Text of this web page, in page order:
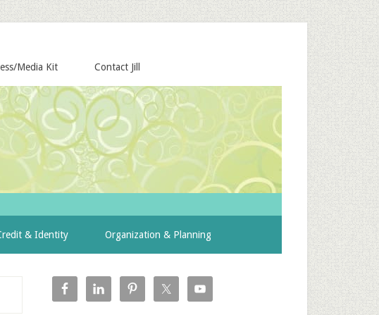
Media Kit Contact Jill
& Identity Organization & Planning